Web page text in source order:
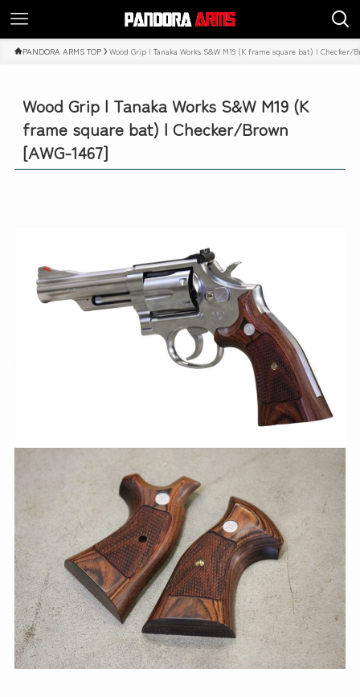
PANDORA ARMS TOP Wood Grip | Tanaka Works S&W M19 (K frame square bat) | Checker/
Wood Grip | Tanaka Works S&W M19 (K
frame square bat) | Checker/Brown
[AWG-1467]